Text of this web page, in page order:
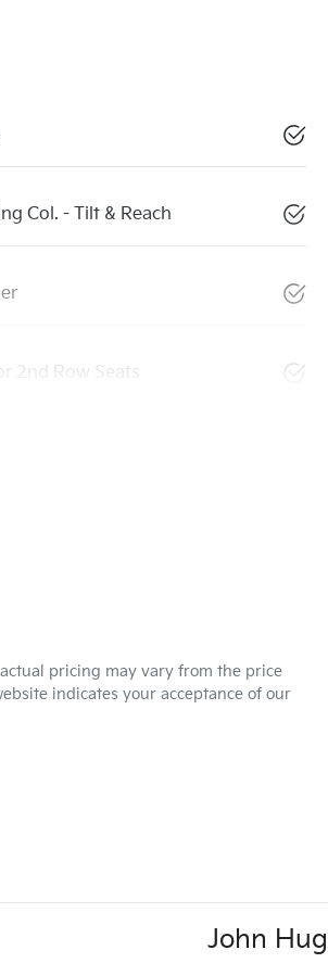
Col. - Tilt & Reach
2nd Row Seats
pricing may vary from the price
indicates your acceptance of our
John